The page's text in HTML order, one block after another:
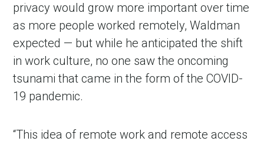
privacy would grow more important over time
as more people worked remotely, Waldman
expected — but while he anticipated the shift
in work culture, no one saw the oncoming
tsunami that came in the form of the COVID-
19 pandemic.
“This idea of remote work and remote access